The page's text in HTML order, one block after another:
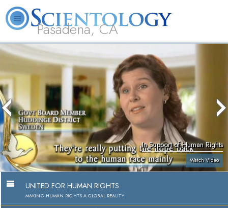
Pasadena, CA
Us
L. Ron
Hubbard
Scientology?
Ministers
In Support of Human Rights
Watch Video
UNITED FOR HUMAN RIGHTS
MAKING HUMAN RIGHTS A GLOBAL REALITY